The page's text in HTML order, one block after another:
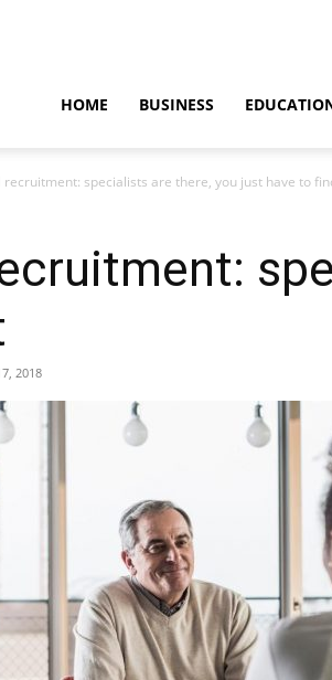
HOME BUSINESS
recruitment: specialists are there, you just have to
2018